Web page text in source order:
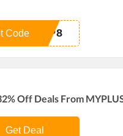
YP8
Code
Off Deals From
Get Deal